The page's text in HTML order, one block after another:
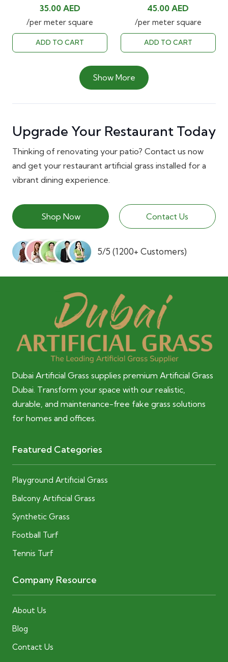
Original
price
was:
40.00 AED.
35.00 AEDCurrent
price
is:
35.00 AED.
/per meter square
ADD TO CART
Original
price
was:
60.00 AED.
45.00AED
price
is:
45.00
/per meter square
ADD TO CART
Show More
Upgrade Your Restaurant Today
Thinking of renovating your patio? Contact us now
and get your restaurant artificial grass installed for a
vibrant dining experience.
Shop Now Contact Us
5/5 (1200+ Customers)
Dubai Artificial Grass supplies premium Artificial Grass
Dubai. Transform your space with our realistic,
durable, and maintenance-free fake grass solutions
for homes and offices.
Featured Categories
Playground Artificial Grass
Balcony Artificial Grass
Synthetic Grass
Football Turf
Tennis Turf
Company Resource
About Us
Blog
Contact Us